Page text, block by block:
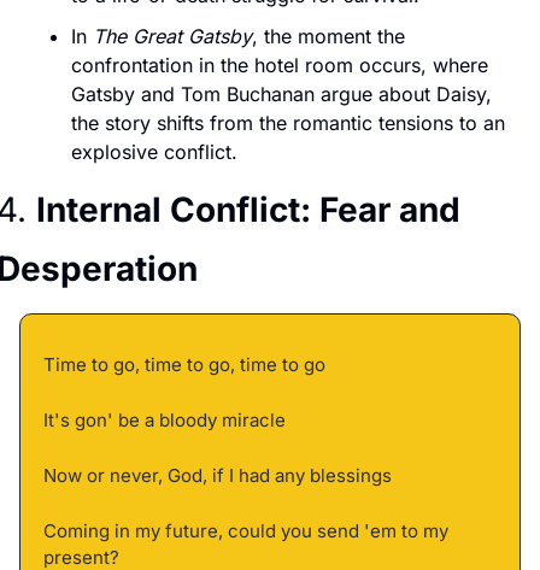
In The Great Gatsby, the moment the
confrontation in the hotel room occurs, where
Gatsby and Tom Buchanan argue about Daisy,
the story shifts from the romantic tensions to an
explosive conflict.
Internal Conflict: Fear and
Time to go, time to go, time to go
It's gon' be a bloody miracle
Now or never, God, if I had any blessings
Coming in my future, could you send 'em to my
present?